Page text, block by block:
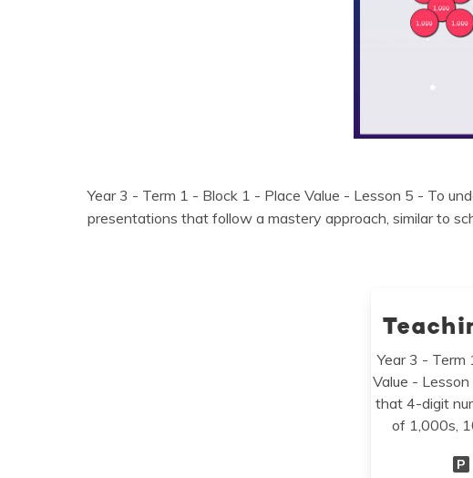
Year 3 - Term 1 - Block 1 - Place Value - Lesson 5 - To
presentations that follow a mastery approach, similar to
Year 3 - Term
Value -
that 4-digit
of 1,000s,